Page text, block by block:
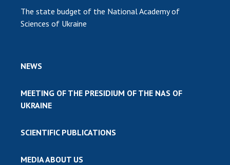
The state budget of the National Academy of
Sciences of Ukraine
NEWS
MEETING OF THE PRESIDIUM OF THE NAS OF
UKRAINE
SCIENTIFIC PUBLICATIONS
MEDIA ABOUT US